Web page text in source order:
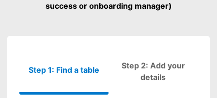
success or onboarding manager)
Step 1: Find a table
Step 2: Add your
detailsPlease fill